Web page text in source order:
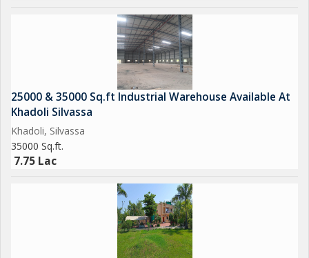
25000 & 35000 Sq.ft Industrial Warehouse Available At
Khadoli Silvassa
Khadoli, Silvassa
35000 Sq.ft.
7.75 Lac